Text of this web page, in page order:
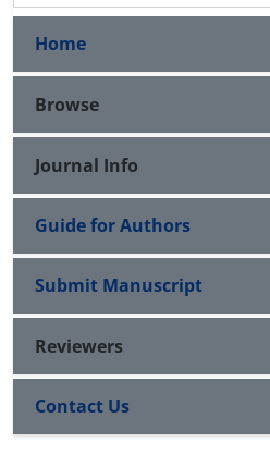
Home
Browse
Journal Info
Guide for Authors
Submit Manuscript
Reviewers
Contact Us